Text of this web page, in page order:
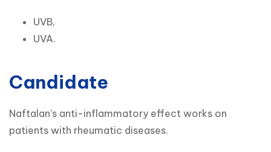
UVB,
UVA.
Candidate
Naftalan's anti-inflammatory effect works on
patients with rheumatic diseases.